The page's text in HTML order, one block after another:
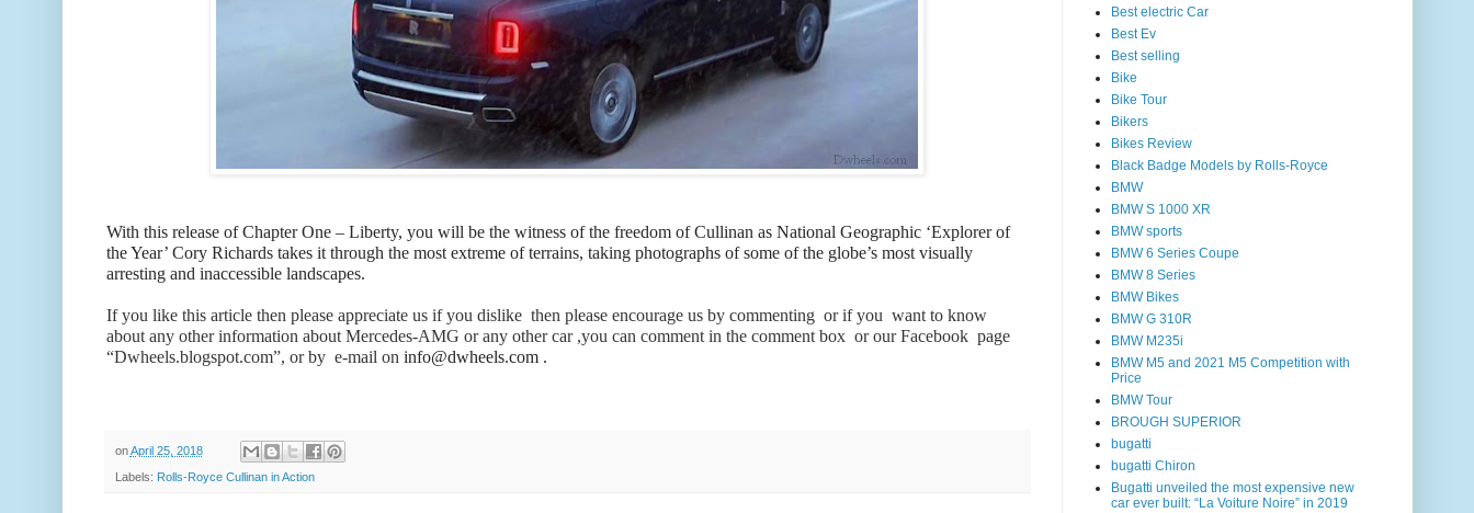
With this release of Chapter One – Liberty, you will be the witness of the freedom of Cullinan as National Geographic ‘Explorer of
the Year’ Cory Richards takes it through the most extreme of terrains, taking photographs of some of the globe’s most visually
arresting and inaccessible landscapes.
If you like this article then please appreciate us if you dislike then please encourage us by commenting or if you want to know
about any other information about Mercedes-AMG or any other car ,you can comment in the comment box or our Facebook page
“Dwheels.blogspot.com”, or by e-mail on info@dwheels.com .
onApril 25, 2018
Labels: Rolls-Royce Cullinan in Action
Best electric Car
Best Ev
Best selling
Bike
Bike Tour
Bikers
Bikes Review
Black Badge Models by Rolls-Royce
BMW
BMW S 1000 XR
BMW sports
BMW 6 Series Coupe
BMW 8 Series
BMW Bikes
BMW G 310R
BMW M235i
BMW M5 and 2021 M5 Competition with
Price
BMW Tour
BROUGH SUPERIOR
bugatti
bugatti Chiron
Bugatti unveiled the most expensive new
car ever built: “La Voiture Noire” in 2019